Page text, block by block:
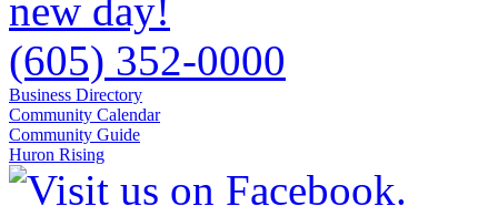
(605) 352-0000
Business Directory
Community Calendar
Community Guide
Huron Rising